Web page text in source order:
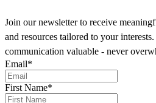
Join our newsletter to receive
and resources tailored to your
communication valuable - never
Email*
First Name*